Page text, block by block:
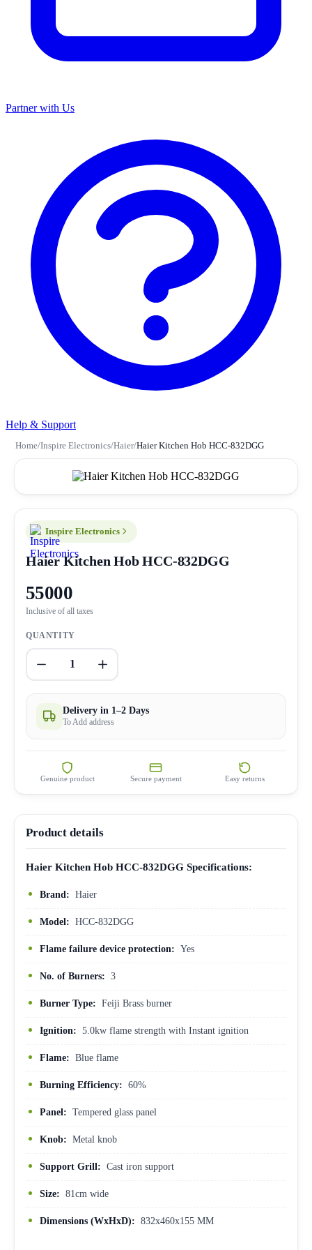
Partner with Us
Help & Support
Home/Inspire Electronics/Haier/Haier Kitchen Hob HCC-832DGG
Inspire Electronics
Haier Kitchen Hob HCC-832DGG
55000
Inclusive of all taxes
QUANTITY
1
Delivery in 1–2 Days
To Add address
Genuine product Secure payment Easy returns
Product details
Haier Kitchen Hob HCC-832DGG Specifications:
Brand: Haier
Model: HCC-832DGG
Flame failure device protection: Yes
No. of Burners: 3
Burner Type: Feiji Brass burner
Ignition: 5.0kw flame strength with Instant ignition
Flame: Blue flame
Burning Efficiency: 60%
Panel: Tempered glass panel
Knob: Metal knob
Support Grill: Cast iron support
Size: 81cm wide
Dimensions (WxHxD): 832x460x155 MM